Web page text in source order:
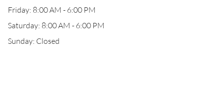
Friday: 8:00 AM - 6:00 PM
Saturday: 8:00 AM - 6:00 PM
Sunday: Closed